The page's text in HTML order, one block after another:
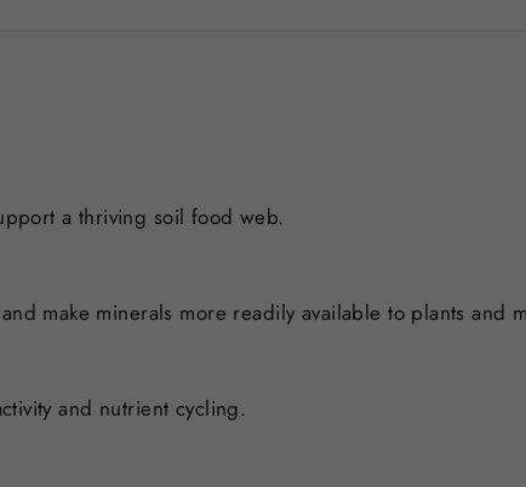
a thriving soil food web.
make minerals more readily available to plants and
and nutrient cycling.